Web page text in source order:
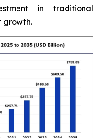
in traditional
growth.